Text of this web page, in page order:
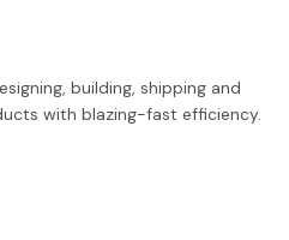
building, shipping and
with blazing-fast efficiency.